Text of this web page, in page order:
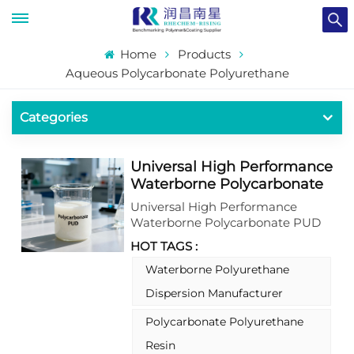
Home
Products
Aqueous Polycarbonate Polyurethane
Categories
Universal High Performance
Waterborne Polycarbonate
Polyurethane PUD
Dispersion
Universal High Performance
Waterborne Polycarbonate PUD
Dispersion delivers exceptional
durability and chemical resistance
across diverse applications. This
advanced PUD utilizes a unique
polycarbonate backbone to
provide outstanding hydrolytic
stability, UV resistance, and
mechanical strength without
HOT TAGS :
Waterborne Polyurethane
Dispersion Manufacturer
Polycarbonate Polyurethane
Resin